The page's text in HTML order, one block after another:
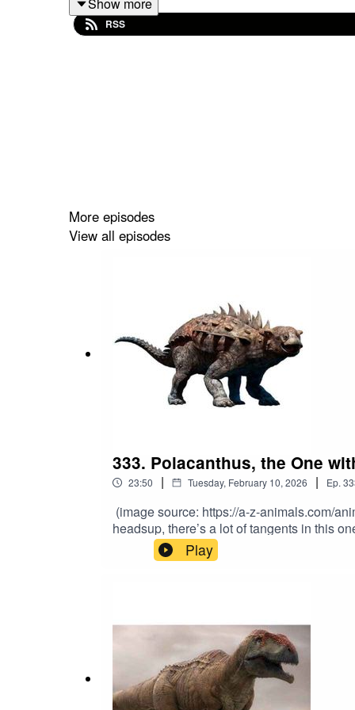
next to it, when everything else got vaporized.
RSS
More episodes
View all episodes
333. Polacanthus, the One
23:50 | Tuesday, February 10, 2026 | Ep.
(image source: https://a-z-animals.com/
headsup, there’s a lot of tangents in this
professional. From the Early Cretaceous,
Polacanthus? Its name sums it up pretty
Play